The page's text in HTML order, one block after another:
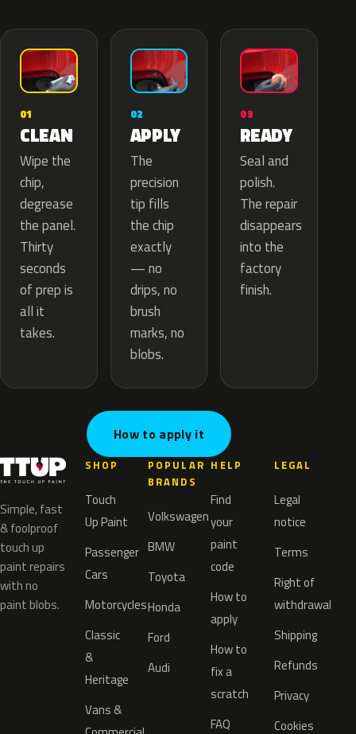
01
CLEAN
Wipe the
chip,
degrease
the panel.
Thirty
seconds
of prep is
all it
takes.
02
APPLY
The
precision
tip fills
the chip
exactly
— no
drips, no
brush
marks, no
blobs.
03
READY
Seal and
polish.
The repair
disappears
into the
factory
finish.
How to apply it
Simple, fast
& foolproof
touch up
paint repairs
with no
paint blobs.
SHOP
Touch
Up Paint
Passenger
Cars
Motorcycles
Classic
&
Heritage
Vans &
POPULAR
BRANDS
Volkswagen
BMW
Toyota
Honda
Ford
Audi
HELP
Find
your
paint
code
How to
apply
How to
fix a
scratch
FAQ
LEGAL
Legal
notice
Terms
Right of
withdrawal
Shipping
Refunds
Privacy
Cookies